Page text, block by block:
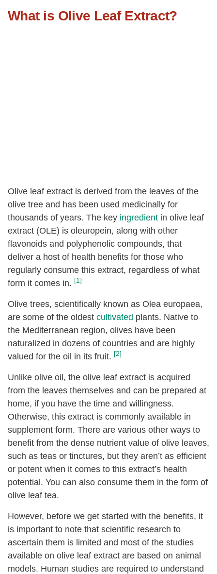
What is Olive Leaf Extract?
Olive leaf extract is derived from the leaves of the
olive tree and has been used medicinally for
thousands of years. The key ingredient in olive leaf
extract (OLE) is oleuropein, along with other
flavonoids and polyphenolic compounds, that
deliver a host of health benefits for those who
regularly consume this extract, regardless of what
form it comes in. [1]
Olive trees, scientifically known as Olea europaea,
are some of the oldest cultivated plants. Native to
the Mediterranean region, olives have been
naturalized in dozens of countries and are highly
valued for the oil in its fruit. [2]
Unlike olive oil, the olive leaf extract is acquired
from the leaves themselves and can be prepared at
home, if you have the time and willingness.
Otherwise, this extract is commonly available in
supplement form. There are various other ways to
benefit from the dense nutrient value of olive leaves,
such as teas or tinctures, but they aren’t as efficient
or potent when it comes to this extract’s health
potential. You can also consume them in the form of
olive leaf tea.
However, before we get started with the benefits, it
is important to note that scientific research to
ascertain them is limited and most of the studies
available on olive leaf extract are based on animal
models. Human studies are required to understand